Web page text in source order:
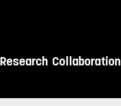
Research Collaboration